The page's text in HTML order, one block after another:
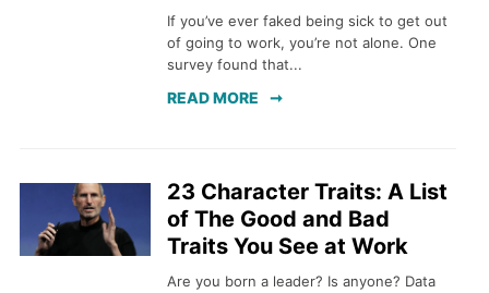
If you’ve ever faked being sick to get out
of going to work, you’re not alone. One
survey found that...
READ MORE
23 Character Traits: A List
of The Good and Bad
Traits You See at Work
Are you born a leader? Is anyone? Data